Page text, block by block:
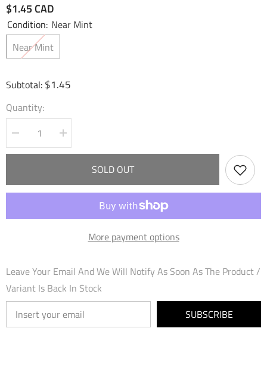
$1.45 CAD
Condition: Near Mint
Near Mint
Subtotal: $1.45
Quantity:
Decrease
quantity
for
-
Foil
Increase
quantity
for
Wildgrowth
-
Foil
SOLD OUT
More payment options
Leave Your Email And We Will Notify As Soon As The Product /
Variant Is Back In Stock
SUBSCRIBE